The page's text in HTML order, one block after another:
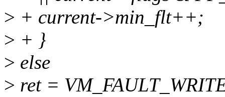
> + current->min_flt++;
> + }
> else
> ret =